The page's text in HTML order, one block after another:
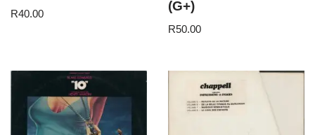
R40.00 (G+)
R50.00